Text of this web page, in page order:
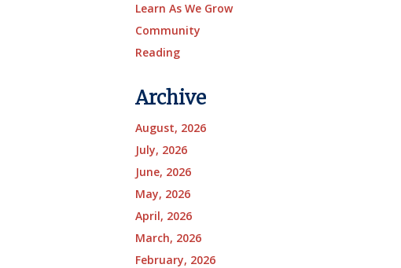
Learn As We Grow
Community
Reading
Archive
August, 2026
July, 2026
June, 2026
May, 2026
April, 2026
March, 2026
February, 2026